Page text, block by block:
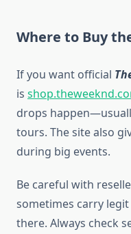
Where to Buy
If you want official
is
drops
tours. The site also
during big events.
Be careful with
sometimes carry
there. Always check